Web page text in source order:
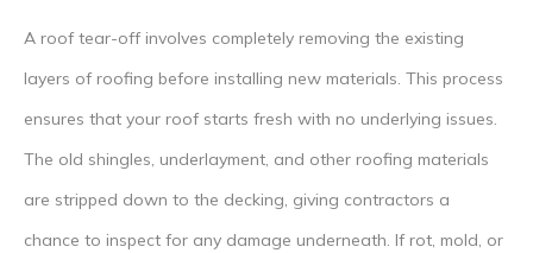
A roof tear-off involves completely removing the existing
layers of roofing before installing new materials. This process
ensures that your roof starts fresh with no underlying issues.
The old shingles, underlayment, and other roofing materials
are stripped down to the decking, giving contractors a
chance to inspect for any damage underneath. If rot, mold, or